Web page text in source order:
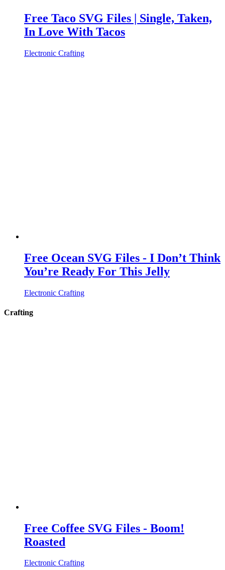
Free Taco SVG Files | Single, Taken,
In Love With Tacos
Electronic Crafting
Free Ocean SVG Files - I Don’t Think
You’re Ready For This Jelly
Electronic Crafting
Crafting
Free Coffee SVG Files - Boom!
Roasted
Electronic Crafting